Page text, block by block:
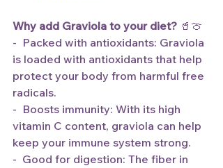
Why add Graviola to your diet? 🥤🍈
-  Packed with antioxidants: Graviola
is loaded with antioxidants that help
protect your body from harmful free
radicals.
-  Boosts immunity: With its high
vitamin C content, graviola can help
keep your immune system strong.
-  Good for digestion: The fiber in